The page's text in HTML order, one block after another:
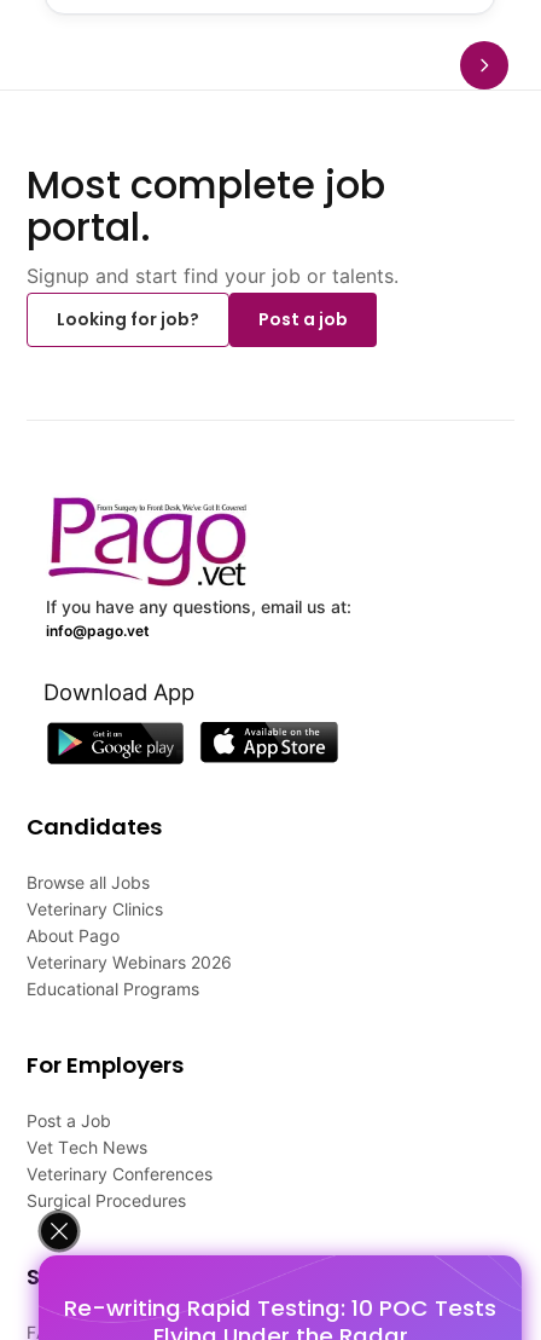
Re-writing Rapid Testing: 10 POC Tests
Most complete job
portal.
Signup and start find your job or talents.
Looking for job?
Post a job
If you have any questions, email us at:
info@pago.vet
Download App
Candidates
Browse all Jobs
Veterinary Clinics
About Pago
Veterinary Webinars 2026
Educational Programs
For Employers
Post a Job
Vet Tech News
Veterinary Conferences
Surgical Procedures
Support
FAQ's